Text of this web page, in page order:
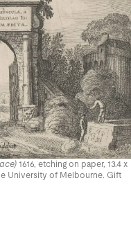
1616, etching on paper, 13.4 x
University of Melbourne. Gift